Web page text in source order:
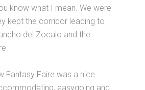
know what I mean. We were
kept the corridor leading to
del Zocalo and the
Fantasy Faire was a nice
easygoing and